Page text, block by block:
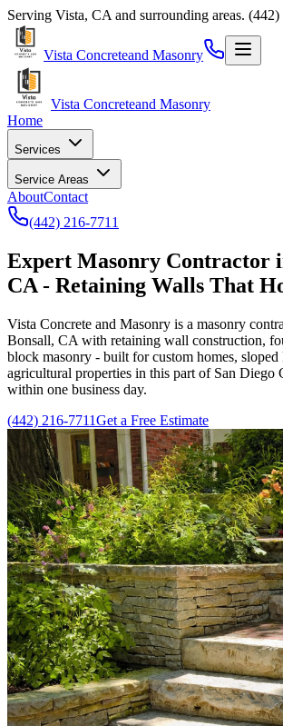
Serving Vista, CA and surrounding areas. (442)
Vista Concreteand Masonry
Vista Concreteand Masonry
Home
Services
Service Areas
AboutContact
(442) 216-7711
Expert Masonry Contractor
CA - Retaining Walls That
Vista Concrete and Masonry is a masonry
Bonsall, CA with retaining wall construction,
block masonry - built for custom homes, sloped
agricultural properties in this part of San Diego
within one business day.
(442) 216-7711Get a Free Estimate